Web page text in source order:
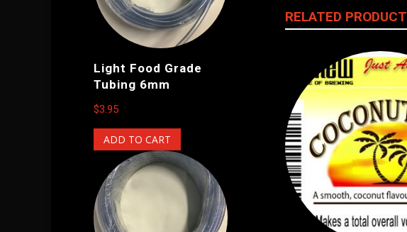
Light Food Grade
Tubing 6mm
$3.95
ADD TO CART
RELATED PRODUCT